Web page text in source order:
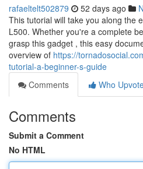
rafaeltelt502879 52 days ago
This tutorial will take you along the
L500. Whether you're a complete
grasp this gadget , this easy
overview of https://
tutorial-a-beginner-s-guide
Comments
Who
Comments
Submit a Comment
No HTML